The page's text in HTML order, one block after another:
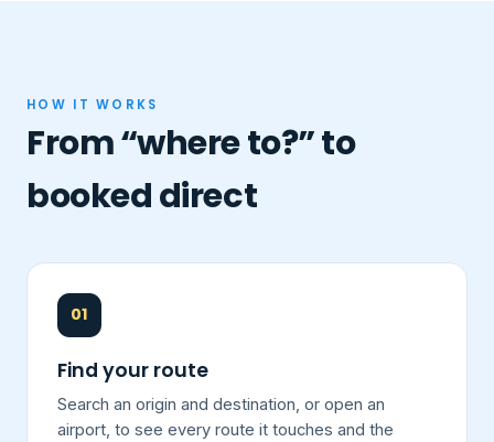
HOW IT WORKS
From “where to?” to
booked direct
01
Find your route
Search an origin and destination, or open an
airport, to see every route it touches and the